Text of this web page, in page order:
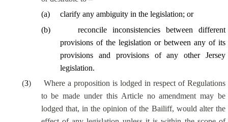
(a)
clarify any ambiguity in the legislation; or
(b) reconcileinconsistencies between different
provisions of the legislation or between any of its
provisions and provisions of any other Jersey
legislation.
(3)
Where a proposition is lodged in respect of Regulations
to be made under this Article no amendment may be
lodged that, in the opinion of the Bailiff, would alter the